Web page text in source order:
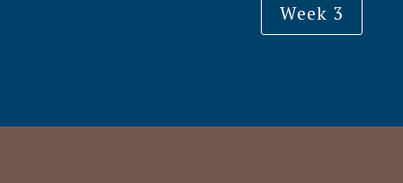
Week 3